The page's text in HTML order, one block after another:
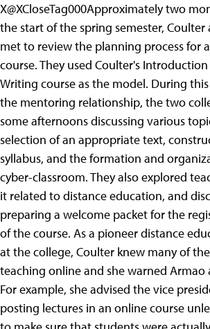
X@XCloseTag000Approximately two
the start of the spring semester, Coulter
met to review the planning process for
course. They used Coulter's
Writing course as the model. During
the mentoring relationship, the two
some afternoons discussing various
selection of an appropriate text,
syllabus, and the formation and
cyber-classroom. They also explored
it related to distance education, and
preparing a welcome packet for the
of the course. As a pioneer distance
at the college, Coulter knew many of
teaching online and she warned Armao
For example, she advised the vice
posting lectures in an online course